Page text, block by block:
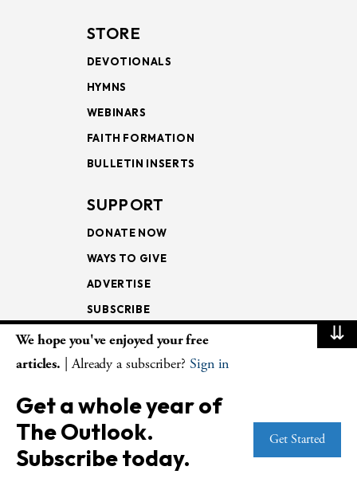
STORE
DEVOTIONALS
HYMNS
WEBINARS
FAITH FORMATION
BULLETIN INSERTS
SUPPORT
DONATE NOW
WAYS TO GIVE
ADVERTISE
SUBSCRIBE
NEWSLETTERS
LECTIONARY
WEEKLY OUTLOOK
PAGE TURNERS
⇊
We hope you've enjoyed your free
articles. | Already a subscriber? Sign in
Get a whole year of
The Outlook.
Subscribe today.
Get Started